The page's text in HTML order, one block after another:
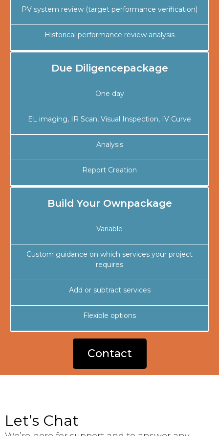
PV system review (target performance verification)
Historical performance review analysis
Due Diligencepackage
One day
EL imaging, IR Scan, Visual Inspection, IV Curve
Analysis
Report Creation
Build Your Ownpackage
Variable
Custom guidance on which services your project
requires
Add or subtract services
Flexible options
Contact
Let’s Chat